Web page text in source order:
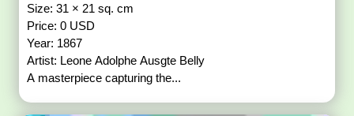
Size: 31 × 21 sq. cm
Price: 0 USD
Year: 1867
Artist: Leone Adolphe Ausgte Belly
A masterpiece capturing the...